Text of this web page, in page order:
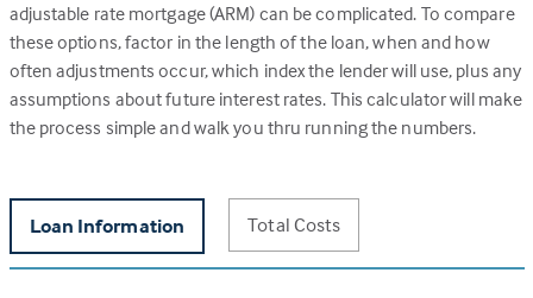
adjustable rate mortgage (ARM) can be complicated. To compare
these options, factor in the length of the loan, when and how
often adjustments occur, which index the lender will use, plus any
assumptions about future interest rates. This calculator will make
the process simple and walk you thru running the numbers.
Loan Information Total Costs